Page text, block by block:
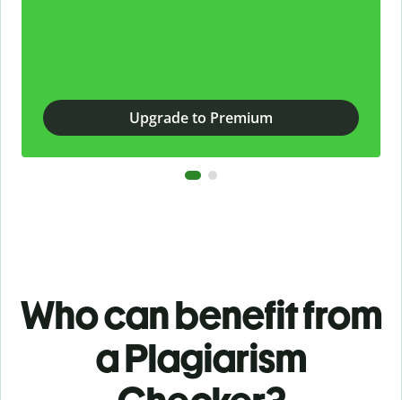
Upgrade to Premium
Who can benefit from
a Plagiarism